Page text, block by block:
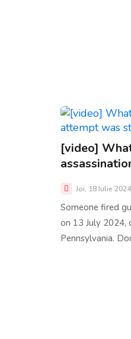
[video]
Joi, 18 Iulie
Someone fired
on 13 July 2024,
Pennsylvania.